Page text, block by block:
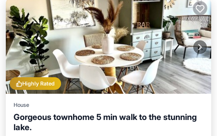
Highly Rated
House
Gorgeous townhome 5 min walk to the stunning
lake.